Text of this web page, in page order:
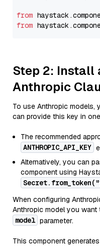
from haystack.
from haystack.
Step 2: Install
Anthropic
To use Anthropic models,
can provide this key in
The recommended
ANTHROPIC_API_KEY
Alternatively, you can
component using
When configuring
Anthropic model you
model parameter.
This component